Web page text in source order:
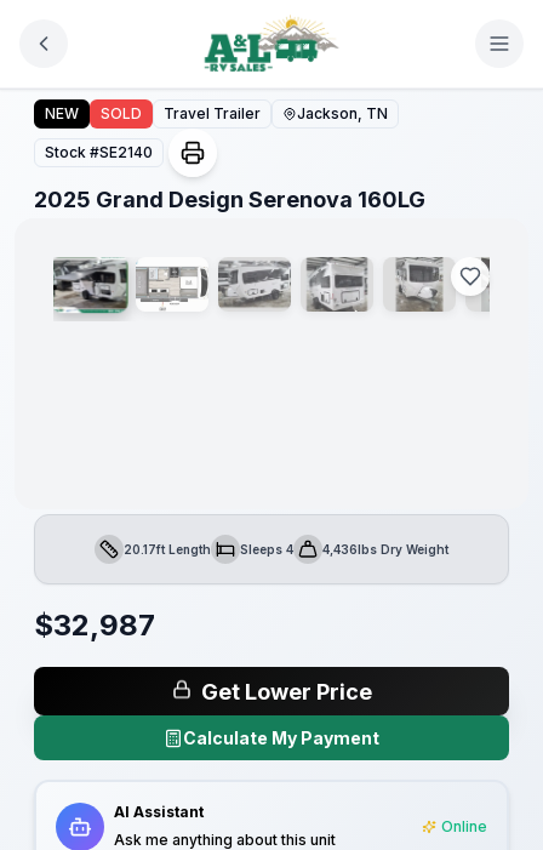
2025 Grand Design Serenova 160LG
NEW SOLD Travel Trailer Jackson, TN
Stock #SE2140
2025 Grand Design Serenova 160LG
1/ 13
Warranty
Forever
Length20.17ft LengthSleepsSleeps 4Dry Weight4,436lbs Dry Weight
$32,987
Get Lower Price
Calculate My Payment
AI Assistant
Ask me anything about this unit
Online